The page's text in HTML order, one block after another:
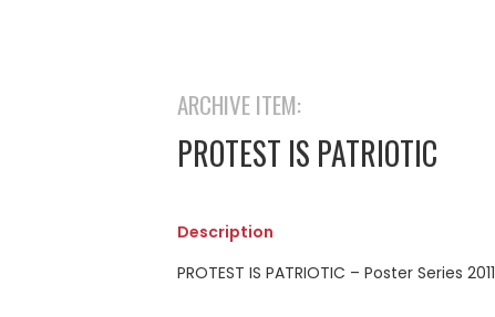
ARCHIVE ITEM:
PROTEST IS PATRIOTIC
Description
PROTEST IS PATRIOTIC – Poster Series 2011